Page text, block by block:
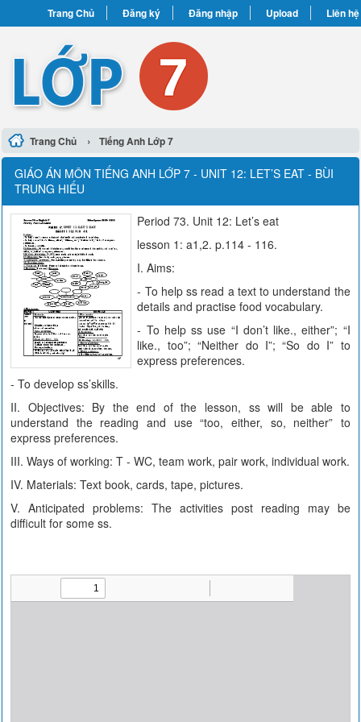
Trang Chủ Đăng ký Đăng nhập Upload Liên hệ
Trang Chủ › Tiếng Anh Lớp 7
GIÁO ÁN MÔN TIẾNG ANH LỚP 7 - UNIT 12: LET’S EAT - BÙI
TRUNG HIẾU
Period 73. Unit 12: Let’s eat
lesson 1: a1,2. p.114 - 116.
I. Aims:
- To help ss read a text to understand the
details and practise food vocabulary.
- To help ss use “I don’t like., either”; “I
like., too”; “Neither do I”; “So do I” to
express preferences.
- To develop ss’skills.
II. Objectives: By the end of the lesson, ss will be able to
understand the reading and use “too, either, so, neither” to
express preferences.
III. Ways of working: T - WC, team work, pair work, individual work.
IV. Materials: Text book, cards, tape, pictures.
V. Anticipated problems: The activities post reading may be
difficult for some ss.